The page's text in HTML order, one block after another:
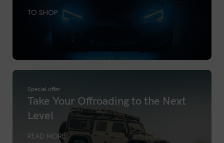
TO SHOP
Special offer
Take Your Offroading to the Next
Level
READ MORE